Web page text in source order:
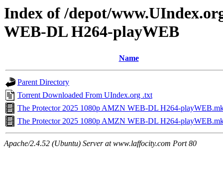
Index of /depot/
WEB-DL H264-playWEB
Name
Parent Directory
Torrent Downloaded From UIndex.org .txt
The Protector 2025 1080p AMZN WEB-DL H264-
The Protector 2025 1080p AMZN WEB-DL H264-
Apache/2.4.52 (Ubuntu) Server at www.laffocity.com Port 80